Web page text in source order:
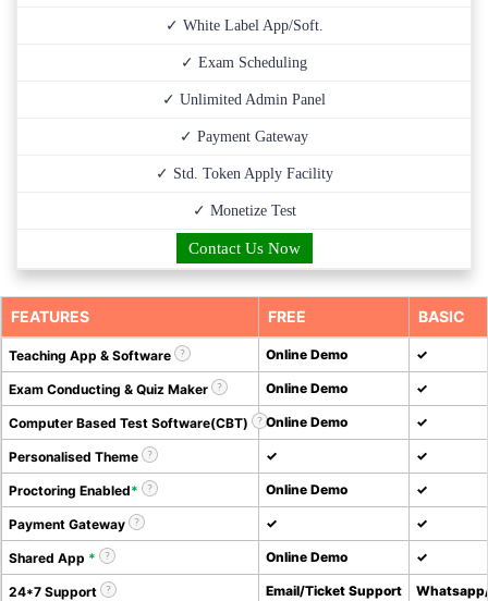
✓ White Label App/Soft.
✓ Exam Scheduling
✓ Unlimited Admin Panel
✓ Payment Gateway
✓ Std. Token Apply Facility
✓ Monetize Test
Contact Us Now
FEATURES FREE BASIC
Teaching App & Software Online Demo ✓
Exam Conducting & Quiz Maker Online Demo ✓
Computer Based Test Software(CBT) Online Demo ✓
Personalised Theme ✓ ✓
Proctoring Enabled* Online Demo ✓
Payment Gateway ✓ ✓
Shared App * Online Demo ✓
24*7 Support Email/Ticket Support